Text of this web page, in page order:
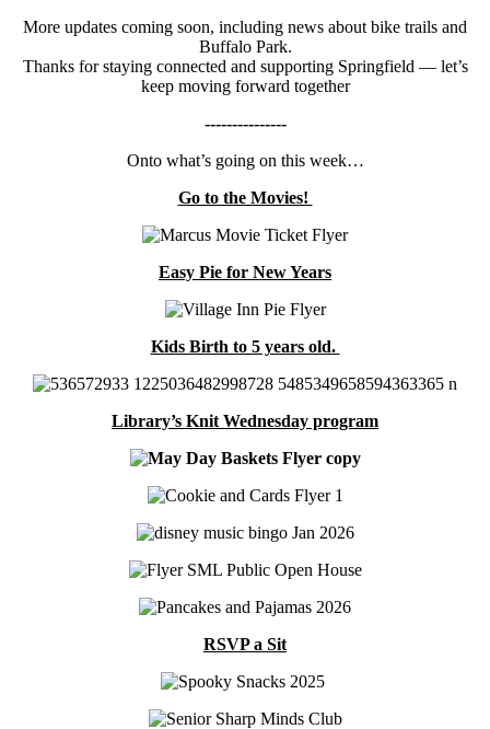
More updates coming soon, including news about bike trails and
Buffalo Park.
Thanks for staying connected and supporting Springfield — let’s
keep moving forward together
---------------
Onto what’s going on this week…
Go to the Movies!
Easy Pie for New Years
Kids Birth to 5 years old.
Library’s Knit Wednesday program
RSVP a Sit